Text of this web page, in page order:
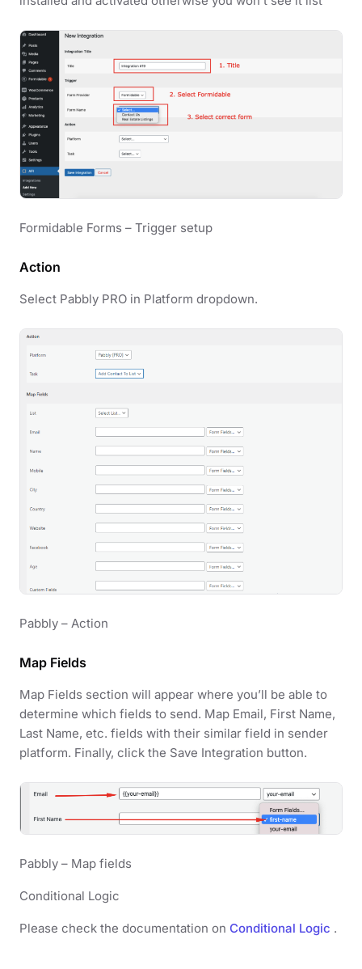
Formidable Forms – Trigger setup
Action
Select Pabbly PRO in Platform dropdown.
Pabbly – Action
Map Fields
Map Fields section will appear where you’ll be able to
determine which fields to send. Map Email, First Name,
Last Name, etc. fields with their similar field in sender
platform. Finally, click the Save Integration button.
Pabbly – Map fields
Conditional Logic
Please check the documentation on Conditional Logic .